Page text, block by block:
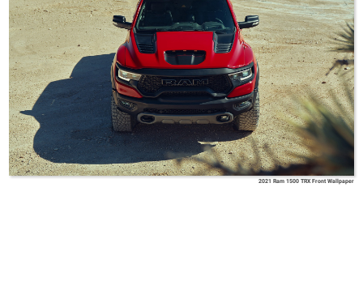
2021 Ram 1500 TRX Front Wallpaper